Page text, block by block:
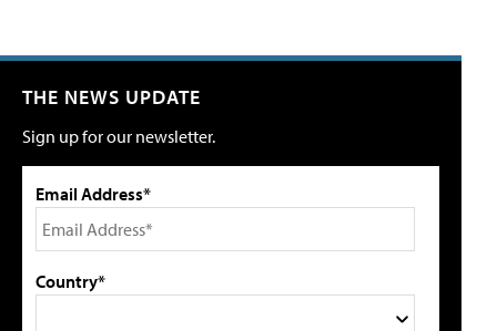
THE NEWS UPDATE
Sign up for our newsletter.
Email Address*
Country*